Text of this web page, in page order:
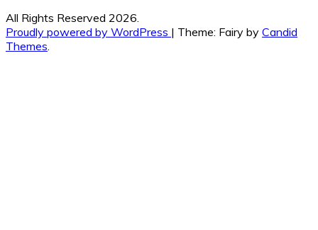
All Rights Reserved 2026.
Proudly powered by WordPress | Theme: Fairy by Candid
Themes